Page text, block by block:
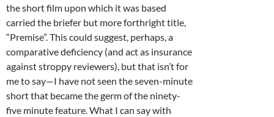
the short film upon which it was based
carried the briefer but more forthright title,
“Premise”. This could suggest, perhaps, a
comparative deficiency (and act as insurance
against stroppy reviewers), but that isn’t for
me to say—I have not seen the seven-minute
short that became the germ of the ninety-
five minute feature. What I can say with